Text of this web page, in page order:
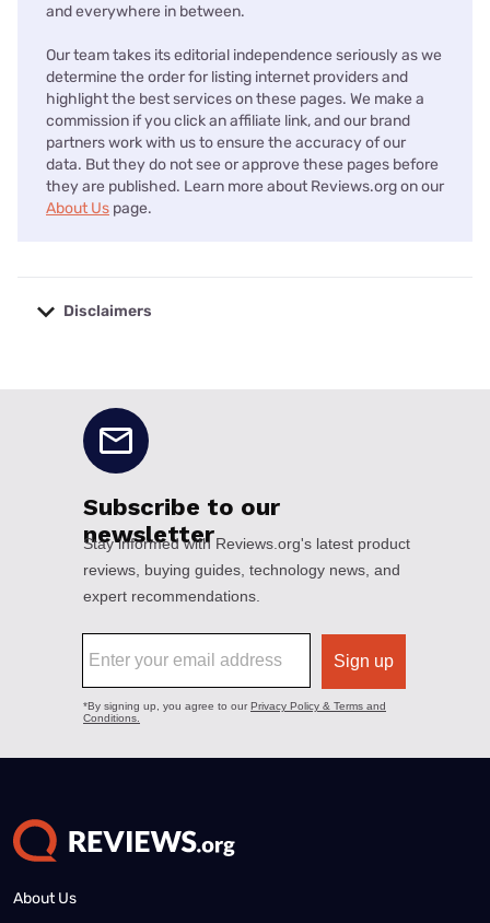
and everywhere in between.
Our team takes its editorial independence seriously as we
determine the order for listing internet providers and
highlight the best services on these pages. We make a
commission if you click an affiliate link, and our brand
partners work with us to ensure the accuracy of our
data. But they do not see or approve these pages before
they are published. Learn more about Reviews.org on our
About Us page.
Disclaimers
About Us